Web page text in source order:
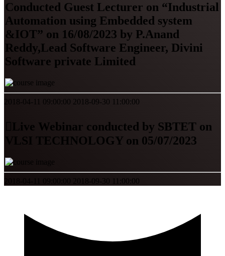
Conducted Guest Lecturer on “Industrial
Automation using Embedded system
&IOT” on 16/08/2023 by P.Anand
Reddy,Lead Software Engineer, Divini
Software private Limited
2018-04-11 09:00:00 2018-09-30 11:00:00
Live Webinar conducted by SBTET on
VLSI TECHNOLOGY on 05/07/2023
2018-04-11 09:00:00 2018-09-30 11:00:00